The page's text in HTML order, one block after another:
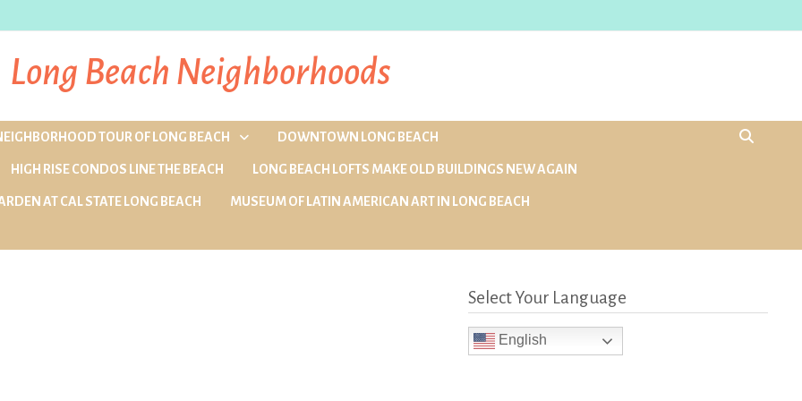
Long Beach Neighborhoods
TOUR OF LONG BEACH DOWNTOWN LONG BEACH
HIGH RISE CONDOS LINE THE BEACH LONG BEACH LOFTS MAKE OLD BUILDINGS NEW AGAIN
AT CAL STATE LONG BEACH MUSEUM OF LATIN AMERICAN ART IN LONG BEACH
Select Your Language
English